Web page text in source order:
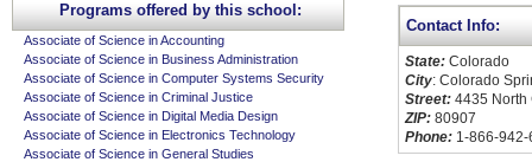
Contact Info:
State: Colorado
City: Colorado
Street: 4435 North
ZIP: 80907
Phone: 1-866-942-
Programs offered by this school:
Associate of Science in Accounting
Associate of Science in Business Administration
Associate of Science in Computer Systems Security
Associate of Science in Criminal Justice
Associate of Science in Digital Media Design
Associate of Science in Electronics Technology
Associate of Science in General Studies